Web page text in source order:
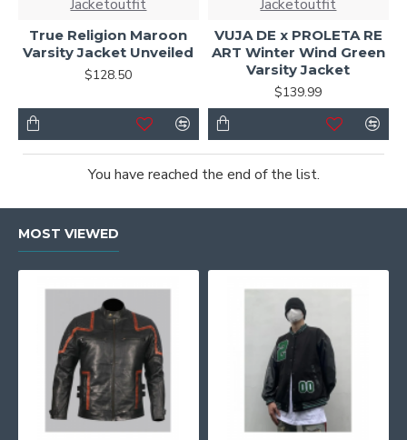
Jacketoutfit
True Religion Maroon
Varsity Jacket Unveiled
$128.50
Jacketoutfit
VUJA DE x PROLETA RE
ART Winter Wind Green
Varsity Jacket
$139.99
You have reached the end of the list.
MOST VIEWED